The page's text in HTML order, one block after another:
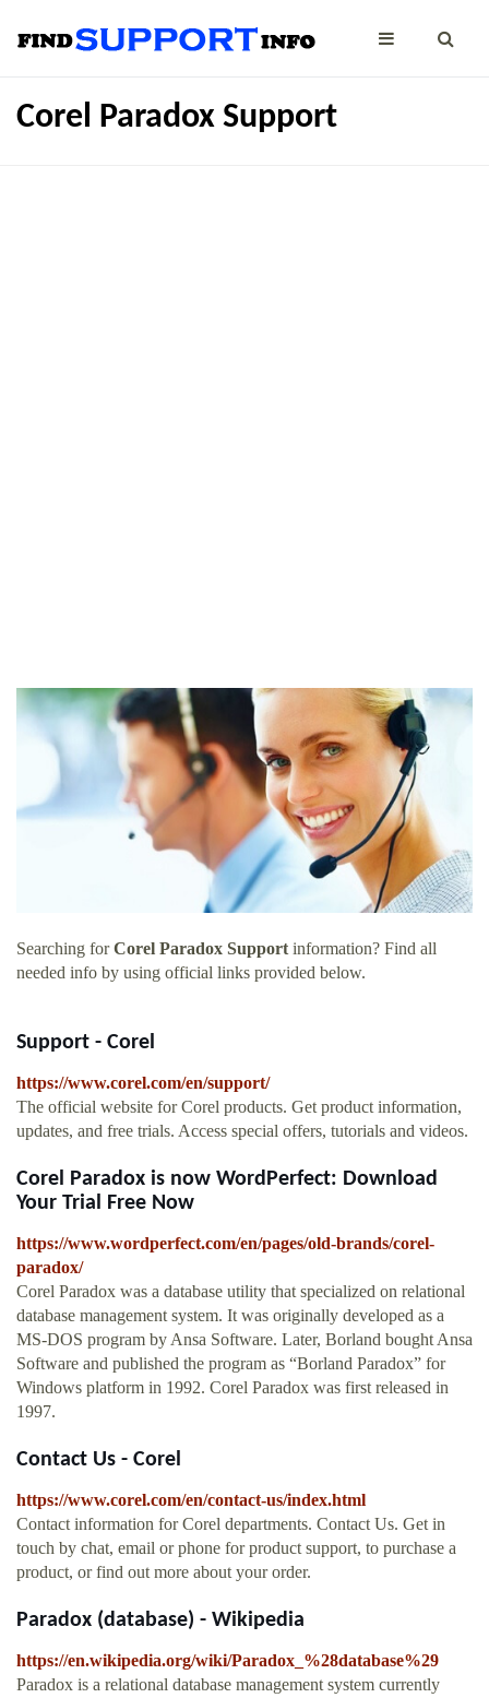
Corel Paradox Support
Searching forCorel Paradox Supportinformation? Find all
needed info by using official links provided below.
Support - Corel
https://www.corel.com/en/support/
The official website for Corel products. Get product information,
updates, and free trials. Access special offers, tutorials and videos.
Corel Paradox is now WordPerfect: Download
Your Trial Free Now
https://www.wordperfect.com/en/pages/old-brands/corel-
paradox/
Corel Paradox was a database utility that specialized on relational
database management system. It was originally developed as a
MS-DOS program by Ansa Software. Later, Borland bought Ansa
Software and published the program as “Borland Paradox” for
Windows platform in 1992. Corel Paradox was first released in
1997.
Contact Us - Corel
https://www.corel.com/en/contact-us/index.html
Contact information for Corel departments. Contact Us. Get in
touch by chat, email or phone for product support, to purchase a
product, or find out more about your order.
Paradox (database) - Wikipedia
https://en.wikipedia.org/wiki/Paradox_%28database%29
Paradox is a relational database management system currently